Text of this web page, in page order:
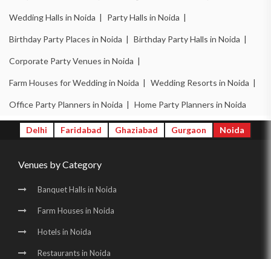
Banquet Halls in Noida Sector 51 |
Wedding Venues in Noida Sector 51 |
Wedding Halls in Noida Sector 51 |
Party Halls in Noida Sector 51 |
Birthday Party Places in Noida Sector 51 |
Birthday Party Halls in Noida Sector 51 |
Wedding Venues in Noida Sector 62 |
Wedding Halls in Noida Sector 62 |
Party Halls in Noida Sector 62 |
Birthday Party Places in Noida Sector 62 |
Birthday Party Halls in Noida Sector 62 |
Wedding Halls in Noida | Party Halls in Noida |
Birthday Party Places in Noida | Birthday Party Halls in Noida |
Corporate Party Venues in Noida |
Farm Houses for Wedding in Noida | Wedding Resorts in Noida |
Office Party Planners in Noida | Home Party Planners in Noida
Delhi Faridabad Ghaziabad Gurgaon Noida
Venues by Category
Banquet Halls in Noida
Farm Houses in Noida
Hotels in Noida
Restaurants in Noida